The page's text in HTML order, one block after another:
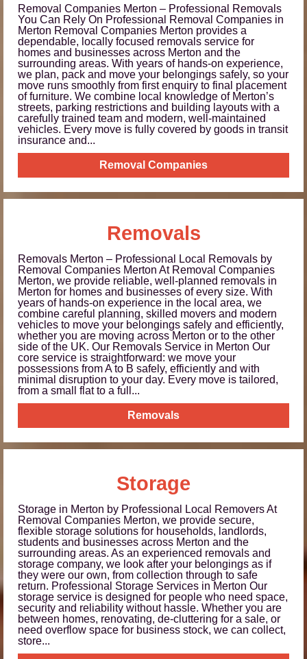
Removal Companies Merton – Professional Removals
You Can Rely On Professional Removal Companies in
Merton Removal Companies Merton provides a
dependable, locally focused removals service for
homes and businesses across Merton and the
surrounding areas. With years of hands-on experience,
we plan, pack and move your belongings safely, so your
move runs smoothly from first enquiry to final placement
of furniture. We combine local knowledge of Merton’s
streets, parking restrictions and building layouts with a
carefully trained team and modern, well-maintained
vehicles. Every move is fully covered by goods in transit
insurance and...
Removal Companies
Removals
Removals Merton – Professional Local Removals by
Removal Companies Merton At Removal Companies
Merton, we provide reliable, well-planned removals in
Merton for homes and businesses of every size. With
years of hands-on experience in the local area, we
combine careful planning, skilled movers and modern
vehicles to move your belongings safely and efficiently,
whether you are moving across Merton or to the other
side of the UK. Our Removals Service in Merton Our
core service is straightforward: we move your
possessions from A to B safely, efficiently and with
minimal disruption to your day. Every move is tailored,
from a small flat to a full...
Removals
Storage
Storage in Merton by Professional Local Removers At
Removal Companies Merton, we provide secure,
flexible storage solutions for households, landlords,
students and businesses across Merton and the
surrounding areas. As an experienced removals and
storage company, we look after your belongings as if
they were our own, from collection through to safe
return. Professional Storage Services in Merton Our
storage service is designed for people who need space,
security and reliability without hassle. Whether you are
between homes, renovating, de-cluttering for a sale, or
need overflow space for business stock, we can collect,
store...